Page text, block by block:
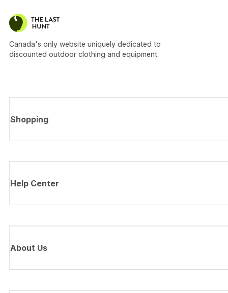
Canada's only website uniquely dedicated to
discounted outdoor clothing and equipment.
Shopping
Help Center
About Us